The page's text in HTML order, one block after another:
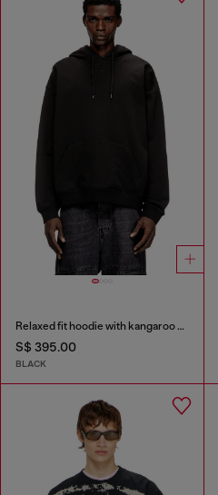
Relaxed fit hoodie with kangaroo pocket
S$ 395.00
BLACK